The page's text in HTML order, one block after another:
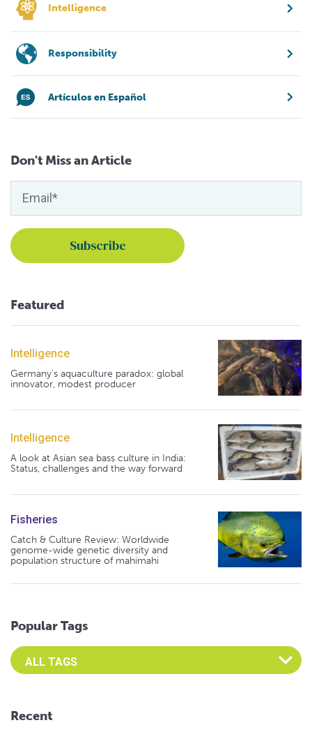
Intelligence
Responsibility
Artículos en Español
Don't Miss an Article
Featured
Intelligence
Germany's aquaculture paradox: global
innovator, modest producer
Intelligence
A look at Asian sea bass culture in India:
Status, challenges and the way forward
Fisheries
Catch & Culture Review: Worldwide
genome-wide genetic diversity and
population structure of mahimahi
Popular Tags
Select an Advocate Tag to view it's posts
Recent